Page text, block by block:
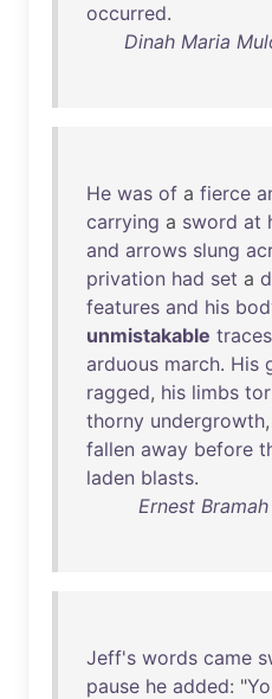
occurred.
Dinah Maria
He was of a fierce
carrying a sword at
and arrows slung
privation had set a
features and his
unmistakable traces
arduous march. His
ragged, his limbs
thorny undergrowth,
fallen away before
laden blasts.
Ernest
Jeff's words came
pause he added: "